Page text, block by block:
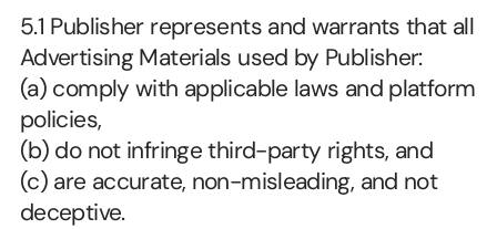
5.1 Publisher represents and warrants that all
Advertising Materials used by Publisher:
(a) comply with applicable laws and platform
policies,
(b) do not infringe third-party rights, and
(c) are accurate, non-misleading, and not
deceptive.